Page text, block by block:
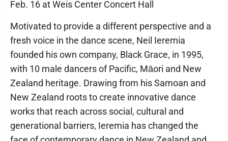
Feb. 16 at Weis Center Concert Hall
Motivated to provide a different perspective and a
fresh voice in the dance scene, Neil Ieremia
founded his own company, Black Grace, in 1995,
with 10 male dancers of Pacific, Māori and New
Zealand heritage. Drawing from his Samoan and
New Zealand roots to create innovative dance
works that reach across social, cultural and
generational barriers, Ieremia has changed the